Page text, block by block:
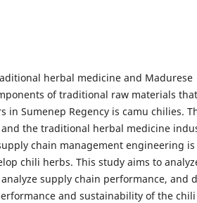
herbal medicine and Madurese
of traditional raw materials
in Sumenep Regency is camu chilies.
the traditional herbal medicine
chain management engineering is
chili herbs. This study aims to
supply chain performance, and
and sustainability of the chili